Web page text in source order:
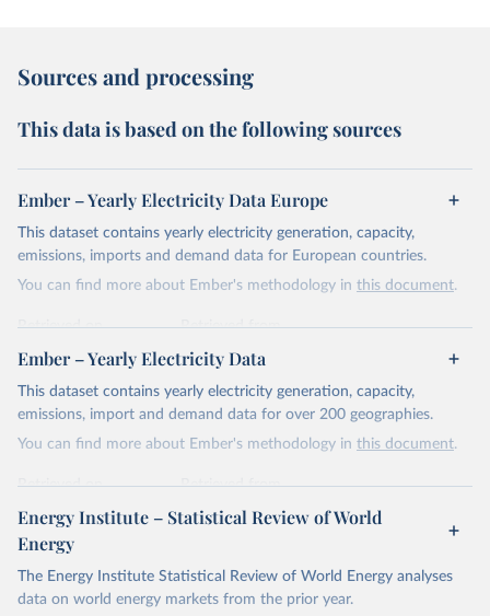
Sources and processing
This data is based on the following sources
Ember – Yearly Electricity Data Europe
This dataset contains yearly electricity generation, capacity,
emissions, imports and demand data for European countries.
You can find more about Ember's methodology in this document.
Retrieved on
April 24, 2026
Retrieved from
https://ember-energy.org/data/yearly-
electricity-data/
Citation
This is the citation of the original data obtained from the source,
Most of the data is taken from the European
Commission's Eurostat annual data.
Ember – Yearly Electricity Data
This dataset contains yearly electricity generation, capacity,
emissions, import and demand data for over 200 geographies.
You can find more about Ember's methodology in this document.
Retrieved on
April 24, 2026
Retrieved from
https://ember-energy.org/data/yearly-
Citation
This is the citation of the original data obtained from the source,
Energy Institute – Statistical Review of World
Energy
The Energy Institute Statistical Review of World Energy analyses
data on world energy markets from the prior year.